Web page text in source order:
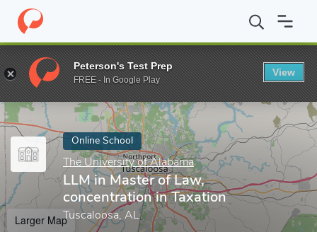
Home Online Schools The University of Alabama LLM in
Enter a keyword
Online School
The University of Alabama
LLM in Master of Law,
concentration in Taxation
Tuscaloosa, AL
Larger Map
Peterson's Test Prep
FREE - In Google Play
View